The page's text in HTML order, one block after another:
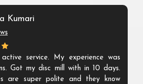
Kumari
service. My experience was
Got my disc mill with in 10 days.
are super polite and they know